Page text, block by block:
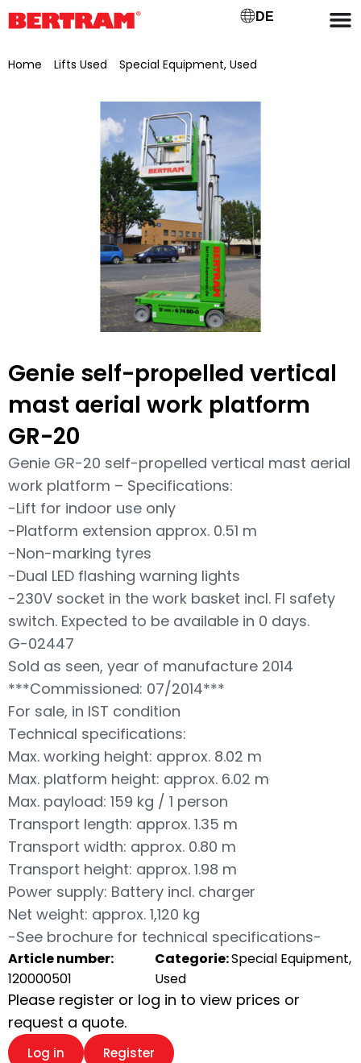
DE
Home Lifts Used Special Equipment, Used
Genie self-propelled vertical
mast aerial work platform
GR-20
Genie GR-20 self-propelled vertical mast aerial
work platform – Specifications:
-Lift for indoor use only
-Platform extension approx. 0.51 m
-Non-marking tyres
-Dual LED flashing warning lights
-230V socket in the work basket incl. FI safety
switch. Expected to be available in 0 days.
G-02447
Sold as seen, year of manufacture 2014
***Commissioned: 07/2014***
For sale, in IST condition
Technical specifications:
Max. working height: approx. 8.02 m
Max. platform height: approx. 6.02 m
Max. payload: 159 kg / 1 person
Transport length: approx. 1.35 m
Transport width: approx. 0.80 m
Transport height: approx. 1.98 m
Power supply: Battery incl. charger
Net weight: approx. 1,120 kg
-See brochure for technical specifications-
Article number:
120000501
Categorie:Special Equipment,
Used
Please register or log in to view prices or
request a quote.
Log in Register